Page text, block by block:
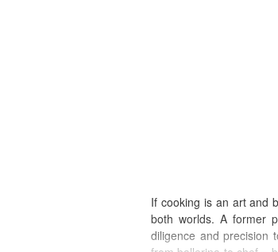
If cooking is an art and
both worlds. A former
diligence and precision